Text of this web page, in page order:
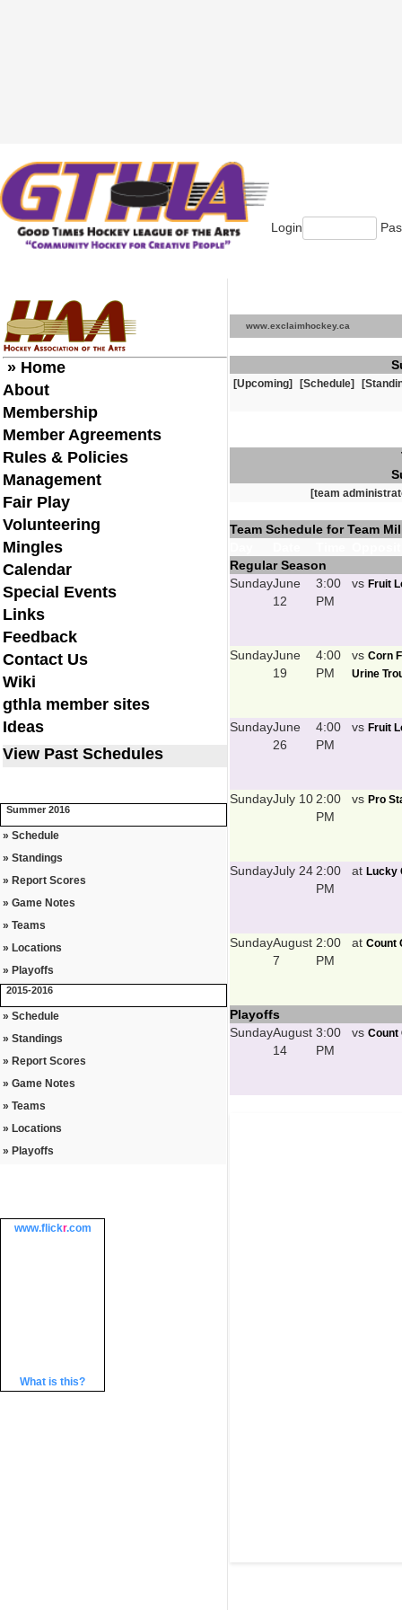
Login
» Home
About
Membership
Member Agreements
Rules & Policies
Management
Fair Play
Volunteering
Mingles
Calendar
Special Events
Links
Feedback
Contact Us
Wiki
gthla member sites
Ideas
View Past Schedules
Summer 2016
» Schedule
» Standings
» Report Scores
» Game Notes
» Teams
» Locations
» Playoffs
2015-2016
» Schedule
» Standings
» Report Scores
» Game Notes
» Teams
» Locations
» Playoffs
www.flickr.com
What is this?
www.exclaimhockey.ca
[Upcoming] [Schedule]
[team
Team Schedule for Team
Regular Season
SundayJune
12
3:00
PM
vs Fruit
SundayJune
19
4:00
PM
vs Corn
Urine
SundayJune
26
4:00
PM
vs Fruit
SundayJuly 10 2:00
PM
vs Pro
SundayJuly 24 2:00
PM
at Lucky
SundayAugust
7
2:00
PM
at Count
Playoffs
SundayAugust
14
3:00
PM
vs Count